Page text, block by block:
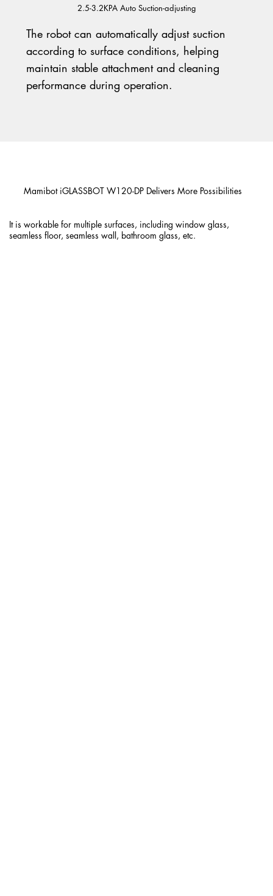
2.5-3.2KPA Auto Suction-adjusting
The robot can automatically adjust suction
according to surface conditions, helping
maintain stable attachment and cleaning
performance during operation.
Mamibot iGLASSBOT W120-DP Delivers More Possibilities
It is workable for multiple surfaces, including window glass,
seamless floor, seamless wall, bathroom glass, etc.